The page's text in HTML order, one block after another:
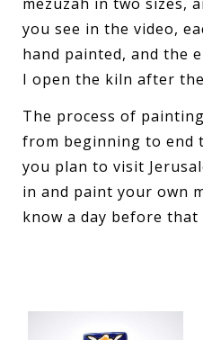
you see in the video,
hand painted, and the
I open the kiln after
The process of
from beginning to end
you plan to visit
in and paint your own
know a day before that